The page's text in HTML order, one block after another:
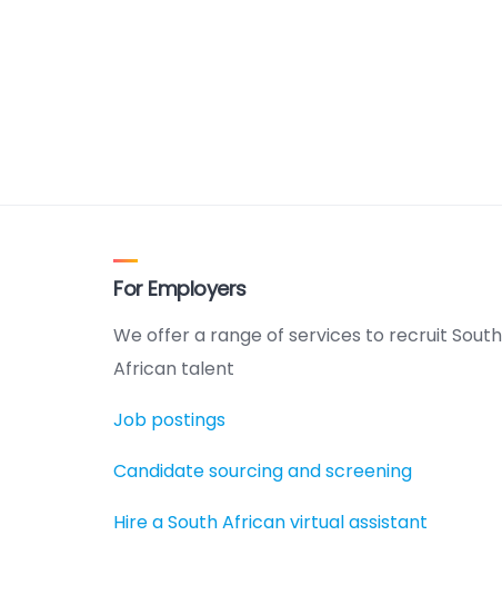
For Employers
We offer a range of services to recruit South
African talent
Job postings
Candidate sourcing and screening
Hire a South African virtual assistant